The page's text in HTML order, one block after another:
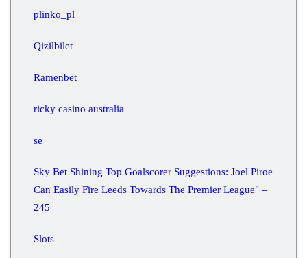
plinko_pl
Qizilbilet
Ramenbet
ricky casino australia
se
Sky Bet Shining Top Goalscorer Suggestions: Joel Piroe
Can Easily Fire Leeds Towards The Premier League" –
245
Slots